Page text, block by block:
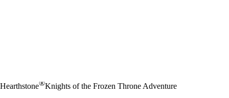
Hearthstone®Knights of the Frozen Throne Adventure